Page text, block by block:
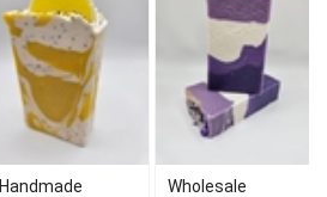
Handmade
Wholesale